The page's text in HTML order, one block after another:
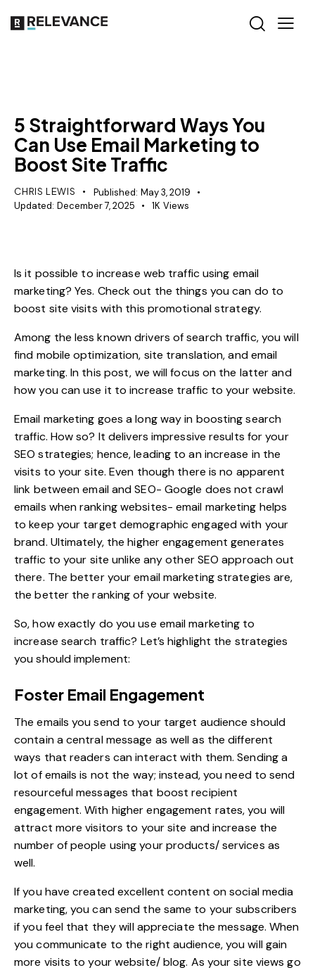
5 Straightforward Ways You
Can Use Email Marketing to
Boost Site Traffic
CHRIS LEWIS Published: May 3, 2019
Updated: December 7, 2025 1K Views
Is it possible to increase web traffic using email
marketing? Yes. Check out the things you can do to
boost site visits with this promotional strategy.
Among the less known drivers of search traffic, you will
find mobile optimization, site translation, and email
marketing. In this post, we will focus on the latter and
how you can use it to increase traffic to your website.
Email marketing goes a long way in boosting search
traffic. How so? It delivers impressive results for your
SEO strategies; hence, leading to an increase in the
visits to your site. Even though there is no apparent
link between email and SEO- Google does not crawl
emails when ranking websites- email marketing helps
to keep your target demographic engaged with your
brand. Ultimately, the higher engagement generates
traffic to your site unlike any other SEO approach out
there. The better your email marketing strategies are,
the better the ranking of your website.
So, how exactly do you use email marketing to
increase search traffic? Let’s highlight the strategies
you should implement:
Foster Email Engagement
The emails you send to your target audience should
contain a central message as well as the different
ways that readers can interact with them. Sending a
lot of emails is not the way; instead, you need to send
resourceful messages that boost recipient
engagement. With higher engagement rates, you will
attract more visitors to your site and increase the
number of people using your products/ services as
well.
If you have created excellent content on social media
marketing, you can send the same to your subscribers
if you feel that they will appreciate the message. When
you communicate to the right audience, you will gain
more visits to your website/ blog. As your site views go